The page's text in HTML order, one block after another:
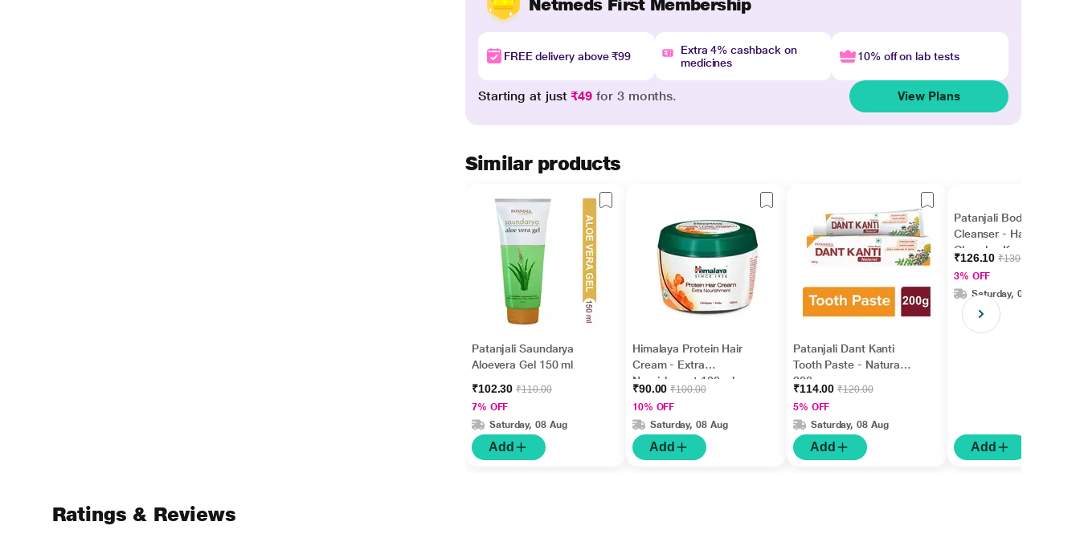
Netmeds First Membership
FREE delivery above ₹99
Extra 4% cashback on
medicines
10% off on lab tests
Starting at just₹49 for 3 months. View Plans
Similar products
Patanjali Saundarya
Aloevera Gel 150 ml
₹102.30₹110.00
7% OFF
Saturday, 08 Aug
Add
Himalaya Protein Hair
Cream - Extra
Nourishment 100 ml
₹90.00₹100.00
10% OFF
Saturday, 08 Aug
Add
Patanjali Dant Kanti
Tooth Paste - Natural
200 gm
₹114.00₹120.00
5% OFF
Saturday, 08 Aug
Add
Patanjali Body
Cleanser - Haldi
Chandan Kanti(Pack of
3 x 150 gm)
₹126.10₹130.00
3% OFF
Saturday, 08 Aug
Add
Ratings & Reviews